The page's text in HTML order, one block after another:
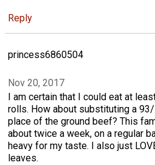
Reply
princess6860504
Nov 20, 2017
I am certain that I could eat at
rolls. How about substituting a
place of the ground beef? This
about twice a week, on a regular
heavy for my taste. I also just
leaves.